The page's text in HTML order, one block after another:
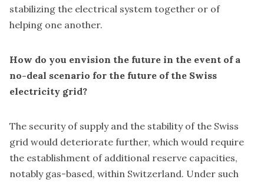
stabilizing the electrical system together or of
helping one another.
How do you envision the future in the event of a
no-deal scenario for the future of the Swiss
electricity grid?
The security of supply and the stability of the Swiss
grid would deteriorate further, which would require
the establishment of additional reserve capacities,
notably gas-based, within Switzerland. Under such